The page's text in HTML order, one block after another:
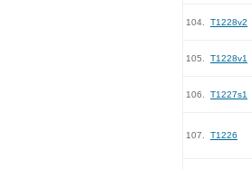
104. T1228v2
105. T1228v1
106. T1227s1
107. T1226